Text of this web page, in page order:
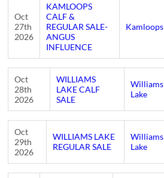
Oct
27th
2026
KAMLOOPS
CALF &
REGULAR SALE-
ANGUS
INFLUENCE
Kamloops
Oct
28th
2026
WILLIAMS
LAKE CALF
SALE
Williams
Lake
Oct
29th
2026
WILLIAMS LAKE
REGULAR SALE
Williams
Lake